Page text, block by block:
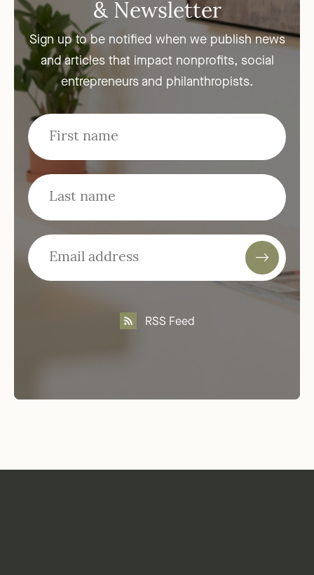
& Newsletter
Sign up to be notified when we publish news
and articles that impact nonprofits, social
entrepreneurs and philanthropists.
RSS Feed